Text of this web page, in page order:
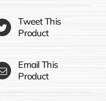
Tweet This
Product
Email This
Product